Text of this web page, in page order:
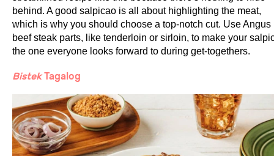
behind. A good salpicao is all about highlighting the meat,
which is why you should choose a top-notch cut. Use Angus
beef steak parts, like tenderloin or sirloin, to make your
the one everyone looks forward to during get-togethers.
BistekTagalog